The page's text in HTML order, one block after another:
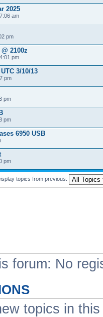
2025
am
pm
2100z
pm
3/10/13
pm
pm
pm
6950 USB
pm
topics from previous:
forum: No
topics in